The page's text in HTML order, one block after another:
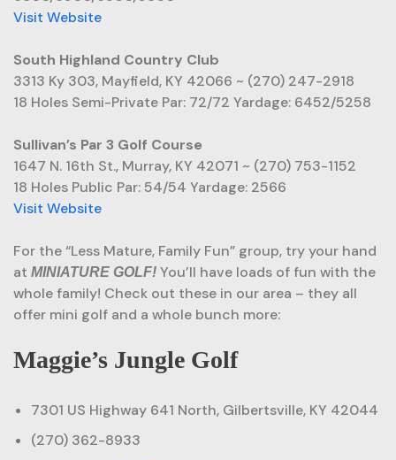
Visit Website
South Highland Country Club
3313 Ky 303, Mayfield, KY 42066 ~ (270) 247-2918
18 Holes Semi-Private Par: 72/72 Yardage: 6452/5258
Sullivan’s Par 3 Golf Course
1647 N. 16th St., Murray, KY 42071 ~ (270) 753-1152
18 Holes Public Par: 54/54 Yardage: 2566
Visit Website
For the “Less Mature, Family Fun” group, try your hand
at MINIATURE GOLF! You’ll have loads of fun with the
whole family! Check out these in our area – they all
offer mini golf and a whole bunch more:
Maggie’s Jungle Golf
7301 US Highway 641 North, Gilbertsville, KY 42044
(270) 362-8933